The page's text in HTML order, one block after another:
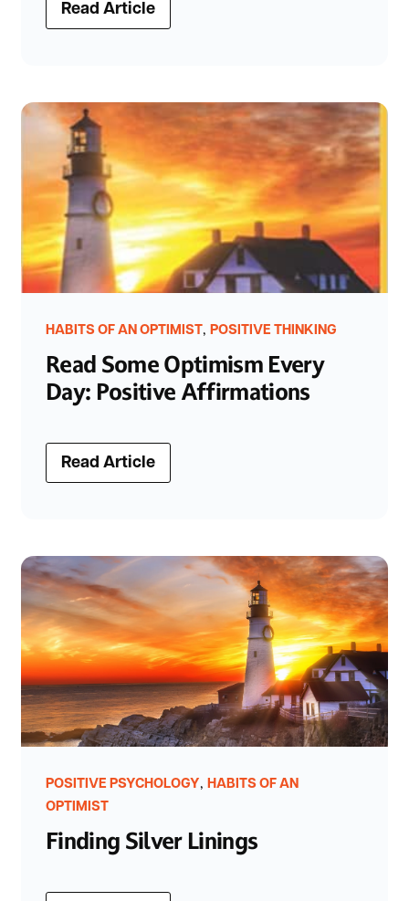
Read Article
HABITS OF AN OPTIMIST , POSITIVE THINKING
Read Some Optimism Every
Day: Positive Affirmations
Read Article
POSITIVE PSYCHOLOGY , HABITS OF AN
OPTIMIST
Finding Silver Linings